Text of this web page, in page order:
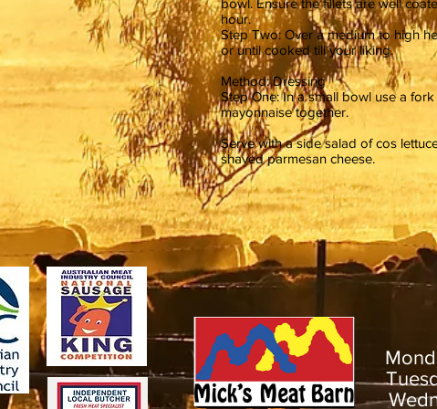
bowl. Ensure the fillets are well
hour.
Step Two: Over a medium to high
or until cooked till your liking.
Method: Dressing
Step One: In a small bowl use a
mayonnaise together.
Serve with a side salad of cos
shaved parmesan cheese.